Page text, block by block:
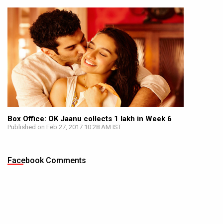
Box Office: OK Jaanu collects 1 lakh in Week 6
Published on Feb 27, 2017 10:28 AM IST
Facebook Comments